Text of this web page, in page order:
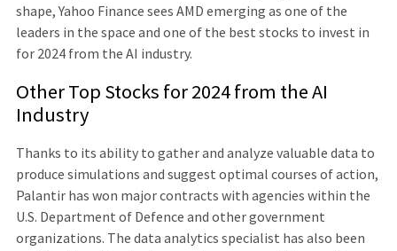
shape, Yahoo Finance sees AMD emerging as one of the
leaders in the space and one of the best stocks to invest in
for 2024 from the AI industry.
Other Top Stocks for 2024 from the AI
Industry
Thanks to its ability to gather and analyze valuable data to
produce simulations and suggest optimal courses of action,
Palantir has won major contracts with agencies within the
U.S. Department of Defence and other government
organizations. The data analytics specialist has also been